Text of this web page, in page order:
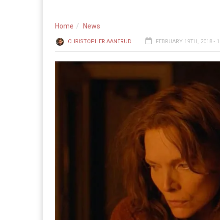
Home News
CHRISTOPHER AANERUD FEBRUARY 19TH, 2018 -